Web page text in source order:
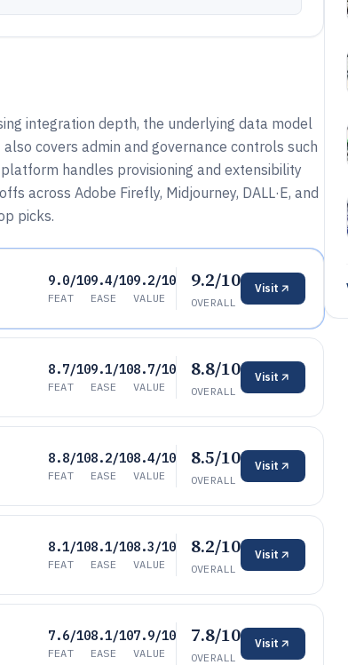
integration depth, the underlying data model
covers admin and governance controls such
handles provisioning and extensibility
across Adobe Firefly, Midjourney, DALL·E, and
picks.
9.0/10
FEAT
9.4/10
EASE
9.2/10
VALUE
9.2/10
OVERALL
Visit
8.7/10
FEAT
9.1/10
EASE
8.7/10
VALUE
8.8/10
OVERALL
Visit
8.8/10
FEAT
8.2/10
EASE
8.4/10
VALUE
8.5/10
OVERALL
Visit
8.1/10
FEAT
8.1/10
EASE
8.3/10
VALUE
8.2/10
OVERALL
Visit
7.6/10
FEAT
8.1/10
EASE
7.9/10
VALUE
7.8/10
OVERALL
Visit